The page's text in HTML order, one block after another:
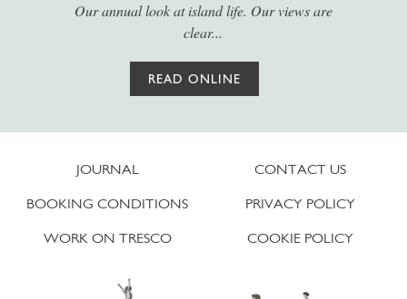
Our annual look at island life. Our views are
clear...
READ ONLINE
JOURNAL
BOOKING CONDITIONS
WORK ON TRESCO
CONTACT US
PRIVACY POLICY
COOKIE POLICY